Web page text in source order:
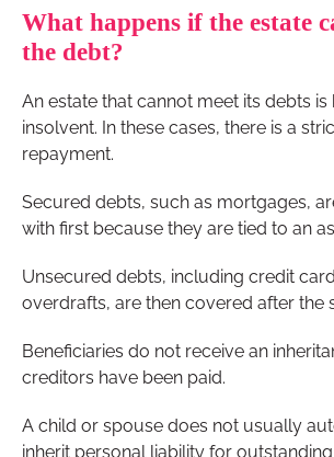
What happens if the estate
the debt?
An estate that cannot meet its debts is
insolvent. In these cases, there is a
repayment.
Secured debts, such as mortgages,
with first because they are tied to an
Unsecured debts, including credit
overdrafts, are then covered after the
Beneficiaries do not receive an
creditors have been paid.
A child or spouse does not usually
inherit personal liability for